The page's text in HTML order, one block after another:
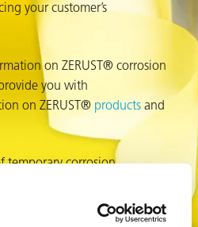
your customer’s
on ZERUST® corrosion
you with
on ZERUST® products and
temporary corrosion